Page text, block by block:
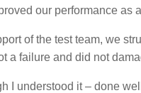
our performance as
of the test team, we
a failure and did not
I understood it – done